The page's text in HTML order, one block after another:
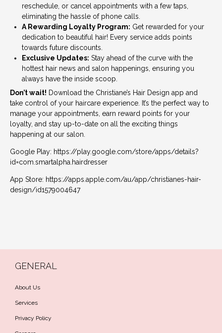
reschedule, or cancel appointments with a few taps,
eliminating the hassle of phone calls.
A Rewarding Loyalty Program: Get rewarded for your
dedication to beautiful hair! Every service adds points
towards future discounts.
Exclusive Updates: Stay ahead of the curve with the
hottest hair news and salon happenings, ensuring you
always have the inside scoop.
Don’t wait! Download the Christiane’s Hair Design app and
take control of your haircare experience. It’s the perfect way to
manage your appointments, earn reward points for your
loyalty, and stay up-to-date on all the exciting things
happening at our salon.
Google Play: https://play.google.com/store/apps/details?
id=com.smartalpha.hairdresser
App Store: https://apps.apple.com/au/app/christianes-hair-
design/id1579004647
GENERAL
About Us
Services
Privacy Policy